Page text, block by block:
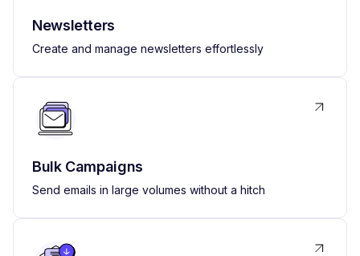
Newsletters
Create and manage newsletters effortlessly
Bulk Campaigns
Send emails in large volumes without a hitch